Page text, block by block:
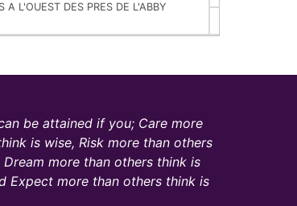
A L'OUEST DES PRES DE L'ABBY
be attained if you; Care more
is wise, Risk more than others
Dream more than others think is
Expect more than others think is